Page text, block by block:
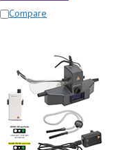
Compare